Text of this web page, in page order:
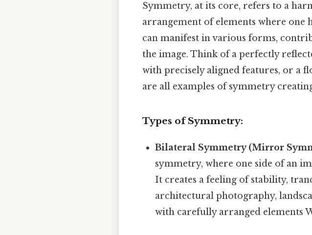
Symmetry, at its core, refers to a
arrangement of elements where
can manifest in various forms,
the image. Think of a perfectly
with precisely aligned features, or a
are all examples of symmetry
Types of Symmetry:
Bilateral Symmetry (Mirror
symmetry, where one side of an
It creates a feeling of stability,
architectural photography,
with carefully arranged elements